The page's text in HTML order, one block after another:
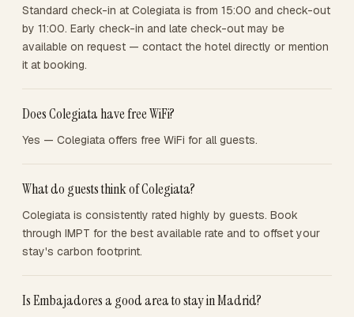
Standard check-in at Colegiata is from 15:00 and check-out
by 11:00. Early check-in and late check-out may be
available on request — contact the hotel directly or mention
it at booking.
Does Colegiata have free WiFi?
Yes — Colegiata offers free WiFi for all guests.
What do guests think of Colegiata?
Colegiata is consistently rated highly by guests. Book
through IMPT for the best available rate and to offset your
stay's carbon footprint.
Is Embajadores a good area to stay in Madrid?